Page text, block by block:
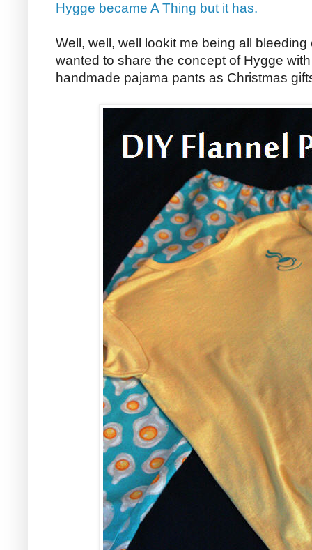
Hygge became A Thing but it has.
Well, well, well lookit me being all
wanted to share the concept of Hygge
handmade pajama pants as Christmas